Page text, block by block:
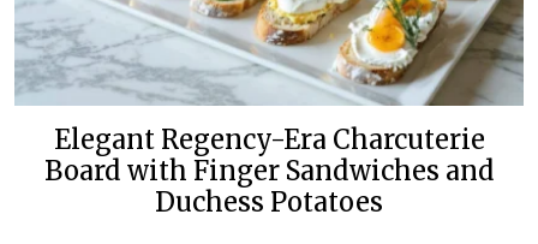
Elegant Regency-Era Charcuterie
Board with Finger Sandwiches and
Duchess Potatoes